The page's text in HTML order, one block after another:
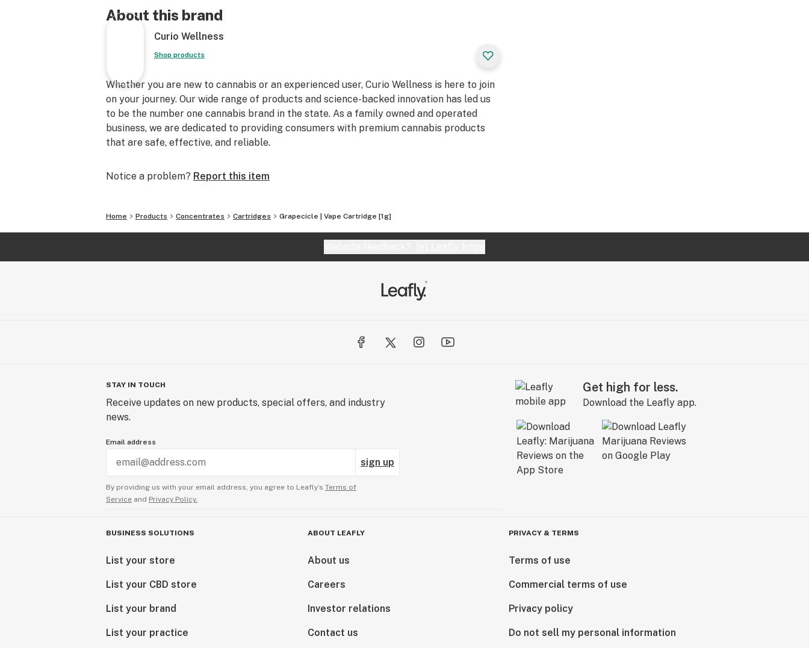
About this brand
Curio Wellness
Shop products
Whether you are new to cannabis or an experienced user, Curio Wellness is here to join
on your journey. Our wide range of products and science-backed innovation has led us
to be the number one cannabis brand in the state. As a family owned and operated
business, we are dedicated to providing consumers with premium cannabis products
that are safe, effective, and reliable.
Notice a problem? Report this item
Home Products Concentrates Cartridges Grapecicle | Vape Cartridge [1g]
STAY IN TOUCH
Receive updates on new products, special offers, and industry
news.
Email address
sign up
By providing us with your email address, you agree to Leafly’s Terms of
Service and Privacy Policy.
Get high for less.
Download the Leafly app.
BUSINESS SOLUTIONS
List your store
List your CBD store
List your brand
List your practice
ABOUT LEAFLY
About us
Careers
Investor relations
Contact us
PRIVACY & TERMS
Terms of use
Commercial terms of use
Privacy policy
Do not sell my personal information